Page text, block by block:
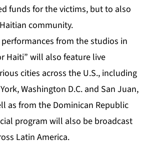
funds for the victims, but to also
community.
from the studios in
Haiti” will also feature live
cities across the U.S., including
Washington D.C. and San Juan,
as from the Dominican Republic
program will also be broadcast
Latin America.